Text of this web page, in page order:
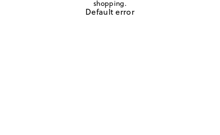
shopping.
Default error